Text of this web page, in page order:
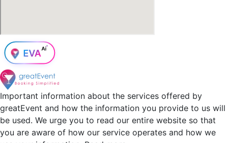
Important information about the services offered by
greatEvent and how the information you provide to us will
be used. We urge you to read our entire website so that
you are aware of how our service operates and how we